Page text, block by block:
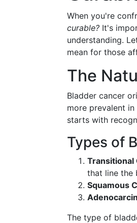
When you're
curable? It's
understanding.
mean for those
The
Bladder cancer
more prevalent
starts with
Types of
Transitional
that line the
Squamous
The type of